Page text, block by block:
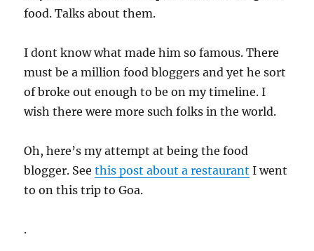
food. Talks about them.
I dont know what made him so famous. There
must be a million food bloggers and yet he sort
of broke out enough to be on my timeline. I
wish there were more such folks in the world.
Oh, here’s my attempt at being the food
blogger. Seethis post about a restaurant I went
to on this trip to Goa.
.